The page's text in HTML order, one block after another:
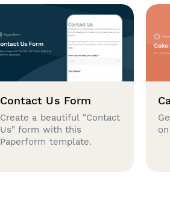
Contact Us Form
Create a beautiful "Contact
Us" form with this
Paperform template.